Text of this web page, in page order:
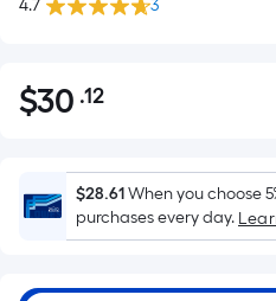
4.7 3
$30.12
$30 .12Per
Foot
pricing
is
based
on
$28.61When you choose
purchases every day.